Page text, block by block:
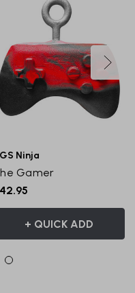
Ninja
Gamer
+ QUICK ADD